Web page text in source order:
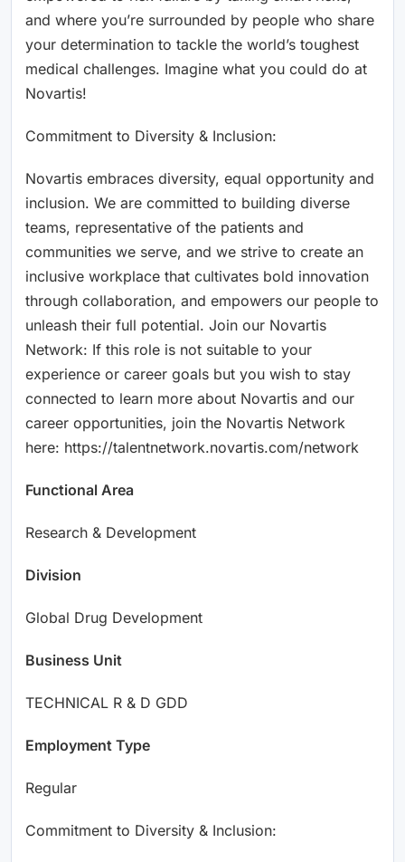
and where you’re surrounded by people who share
your determination to tackle the world’s toughest
medical challenges. Imagine what you could do at
Novartis!
Commitment to Diversity & Inclusion:
Novartis embraces diversity, equal opportunity and
inclusion. We are committed to building diverse
teams, representative of the patients and
communities we serve, and we strive to create an
inclusive workplace that cultivates bold innovation
through collaboration, and empowers our people to
unleash their full potential. Join our Novartis
Network: If this role is not suitable to your
experience or career goals but you wish to stay
connected to learn more about Novartis and our
career opportunities, join the Novartis Network
here: https://talentnetwork.novartis.com/network
Functional Area
Research & Development
Division
Global Drug Development
Business Unit
TECHNICAL R & D GDD
Employment Type
Regular
Commitment to Diversity & Inclusion: